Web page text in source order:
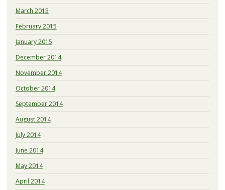
March 2015
February 2015
January 2015
December 2014
November 2014
October 2014
September 2014
August 2014
July 2014
June 2014
May 2014
April 2014